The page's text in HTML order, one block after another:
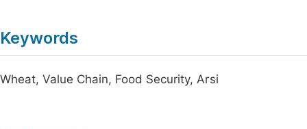
Keywords
Wheat, Value Chain, Food Security, Arsi